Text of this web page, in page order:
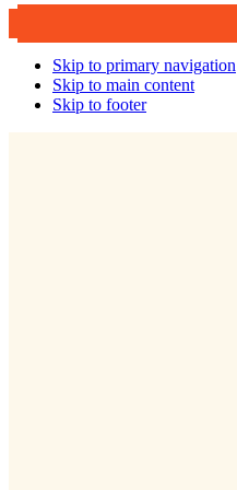
Skip to primary navigation
Skip to main content
Skip to footer